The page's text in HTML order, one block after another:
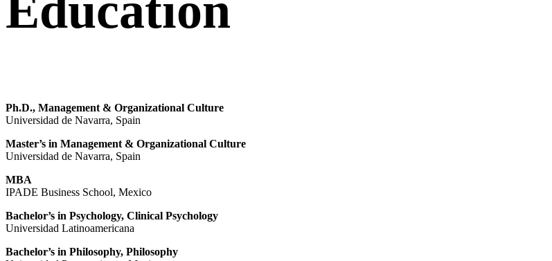
Ph.D., Management & Organizational Culture
Universidad de Navarra, Spain
Master’s in Management & Organizational Culture
Universidad de Navarra, Spain
MBA
IPADE Business School, Mexico
Bachelor’s in Psychology, Clinical Psychology
Universidad Latinoamericana
Bachelor’s in Philosophy, Philosophy